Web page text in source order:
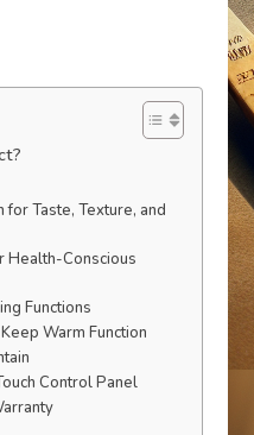
Taste, Texture, and
Health-Conscious
Functions
Warm Function
Control Panel